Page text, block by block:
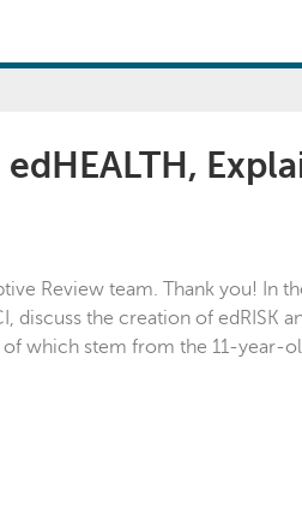
Review team. Thank you! In
discuss the creation of edRISK
of which stem from the 11-year-